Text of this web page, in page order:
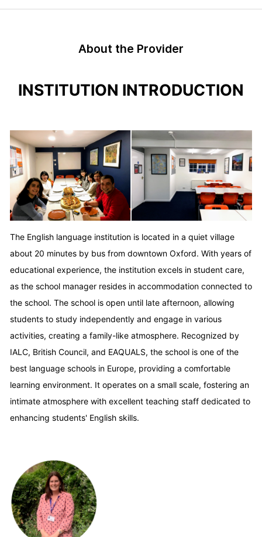
About the Provider
INSTITUTION INTRODUCTION
The English language institution is located in a quiet village
about 20 minutes by bus from downtown Oxford. With years of
educational experience, the institution excels in student care,
as the school manager resides in accommodation connected to
the school. The school is open until late afternoon, allowing
students to study independently and engage in various
activities, creating a family-like atmosphere. Recognized by
IALC, British Council, and EAQUALS, the school is one of the
best language schools in Europe, providing a comfortable
learning environment. It operates on a small scale, fostering an
intimate atmosphere with excellent teaching staff dedicated to
enhancing students' English skills.